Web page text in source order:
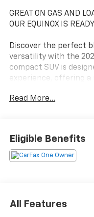
GREAT ON GAS AND
OUR EQUINOX IS
Discover the perfect
versatility with the
compact SUV is
experience, offering
- Heated steering
year-round comfort
- Navigation system to
The Equinox LT's
Read More...
Eligible Benefits
All Features